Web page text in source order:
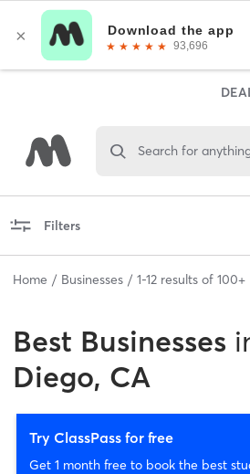
Search for
Filters
Home Businesses 1-12 results of 100+
Best Businesses
Diego, CA
Try ClassPass for free
Get 1 month free to book the best